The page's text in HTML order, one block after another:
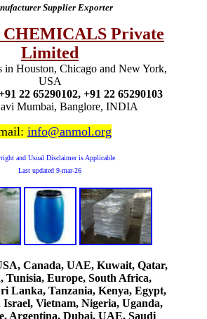
Supplier Exporter
Private
Limited
in Houston, Chicago and New York,
USA
22 65290102, +91 22 65290103
Mumbai, Banglore, INDIA
info@anmol.org
and Usual Disclaimer is Applicable
Last updated 9-mar-26
Canada, UAE, Kuwait, Qatar,
Tunisia, Europe, South Africa,
Lanka, Tanzania, Kenya, Egypt,
Vietnam, Nigeria, Uganda,
Argentina, Dubai, UAE, Saudi